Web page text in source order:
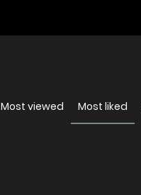
Most viewed Most liked